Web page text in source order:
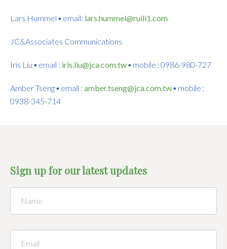
Lars Hummel ▪ email: lars.hummel@ruili1.com
JC&Associates Communications
Iris Liu ▪ email : iris.liu@jca.com.tw▪ mobile : 0986-980-727
Amber Tseng ▪ email : amber.tseng@jca.com.tw▪ mobile :
0938-345-714
Sign up for our latest updates